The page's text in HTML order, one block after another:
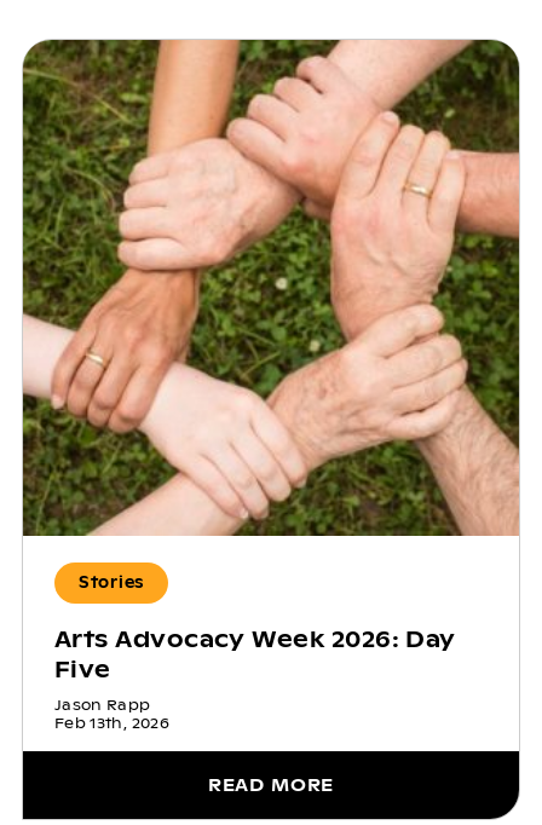
Stories
Arts Advocacy Week 2026: Day
Five
Jason Rapp
Feb 13th, 2026
READ MORE